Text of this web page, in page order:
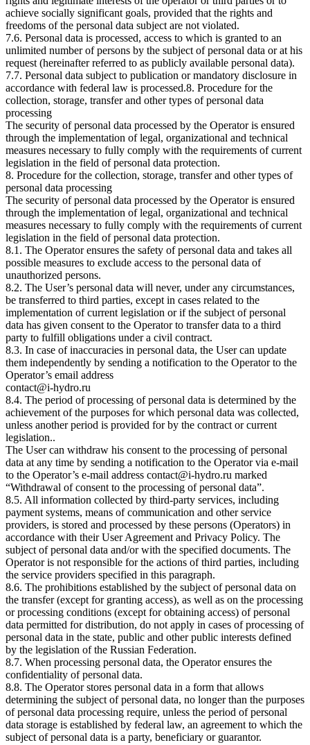
achieve socially significant goals, provided that the rights and
freedoms of the personal data subject are not violated.
7.6. Personal data is processed, access to which is granted to an
unlimited number of persons by the subject of personal data or at his
request (hereinafter referred to as publicly available personal data).
7.7. Personal data subject to publication or mandatory disclosure in
accordance with federal law is processed.8. Procedure for the
collection, storage, transfer and other types of personal data
processing
The security of personal data processed by the Operator is ensured
through the implementation of legal, organizational and technical
measures necessary to fully comply with the requirements of current
legislation in the field of personal data protection.
8. Procedure for the collection, storage, transfer and other types of
personal data processing
The security of personal data processed by the Operator is ensured
through the implementation of legal, organizational and technical
measures necessary to fully comply with the requirements of current
legislation in the field of personal data protection.
8.1. The Operator ensures the safety of personal data and takes all
possible measures to exclude access to the personal data of
unauthorized persons.
8.2. The User’s personal data will never, under any circumstances,
be transferred to third parties, except in cases related to the
implementation of current legislation or if the subject of personal
data has given consent to the Operator to transfer data to a third
party to fulfill obligations under a civil contract.
8.3. In case of inaccuracies in personal data, the User can update
them independently by sending a notification to the Operator to the
Operator’s email address
contact@i-hydro.ru
8.4. The period of processing of personal data is determined by the
achievement of the purposes for which personal data was collected,
unless another period is provided for by the contract or current
legislation..
The User can withdraw his consent to the processing of personal
data at any time by sending a notification to the Operator via e-mail
to the Operator’s e-mail address contact@i-hydro.ru marked
“Withdrawal of consent to the processing of personal data”.
8.5. All information collected by third-party services, including
payment systems, means of communication and other service
providers, is stored and processed by these persons (Operators) in
accordance with their User Agreement and Privacy Policy. The
subject of personal data and/or with the specified documents. The
Operator is not responsible for the actions of third parties, including
the service providers specified in this paragraph.
8.6. The prohibitions established by the subject of personal data on
the transfer (except for granting access), as well as on the processing
or processing conditions (except for obtaining access) of personal
data permitted for distribution, do not apply in cases of processing of
personal data in the state, public and other public interests defined
by the legislation of the Russian Federation.
8.7. When processing personal data, the Operator ensures the
confidentiality of personal data.
8.8. The Operator stores personal data in a form that allows
determining the subject of personal data, no longer than the purposes
of personal data processing require, unless the period of personal
data storage is established by federal law, an agreement to which the
subject of personal data is a party, beneficiary or guarantor.